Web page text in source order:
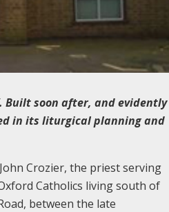
Built soon after, and evidently
in its liturgical planning and
Crozier, the priest serving
Catholics living south of
between the late